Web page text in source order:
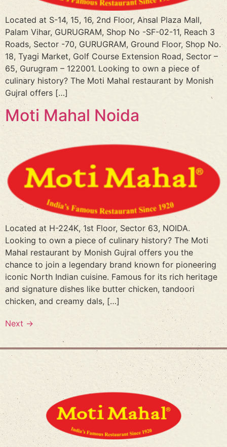
Located at S-14, 15, 16, 2nd Floor, Ansal Plaza Mall,
Palam Vihar, GURUGRAM, Shop No -SF-02-11, Reach 3
Roads, Sector -70, GURUGRAM, Ground Floor, Shop No.
18, Tyagi Market, Golf Course Extension Road, Sector –
65, Gurugram – 122001. Looking to own a piece of
culinary history? The Moti Mahal restaurant by Monish
Gujral offers […]
Moti Mahal Noida
Located at H-224K, 1st Floor, Sector 63, NOIDA.
Looking to own a piece of culinary history? The Moti
Mahal restaurant by Monish Gujral offers you the
chance to join a legendary brand known for pioneering
iconic North Indian cuisine. Famous for its rich heritage
and signature dishes like butter chicken, tandoori
chicken, and creamy dals, […]
Next →